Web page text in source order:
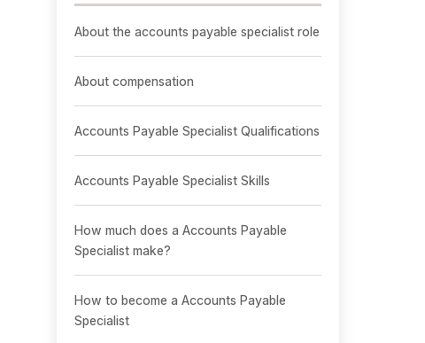
About the accounts payable specialist role
About compensation
Accounts Payable Specialist Qualifications
Accounts Payable Specialist Skills
How much does a Accounts Payable
Specialist make?
How to become a Accounts Payable
Specialist